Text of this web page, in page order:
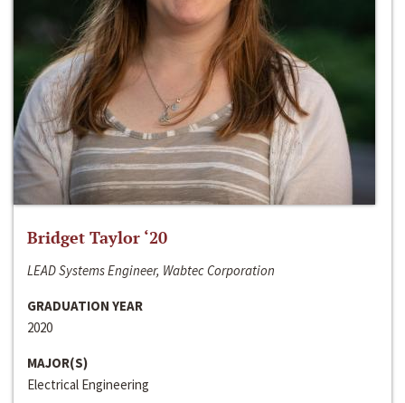
Bridget Taylor ‘20
LEAD Systems Engineer, Wabtec Corporation
GRADUATION YEAR
2020
MAJOR(S)
Electrical Engineering